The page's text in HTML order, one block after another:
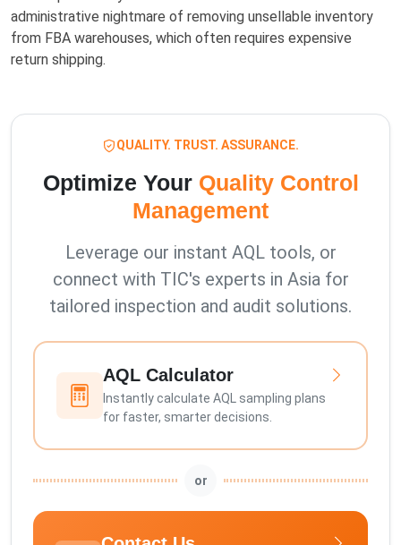
administrative nightmare of removing unsellable inventory
from FBA warehouses, which often requires expensive
return shipping.
QUALITY. TRUST. ASSURANCE.
Optimize Your Quality Control
Management
Leverage our instant AQL tools, or
connect with TIC's experts in Asia for
tailored inspection and audit solutions.
AQL Calculator
Instantly calculate AQL sampling plans
for faster, smarter decisions.
or